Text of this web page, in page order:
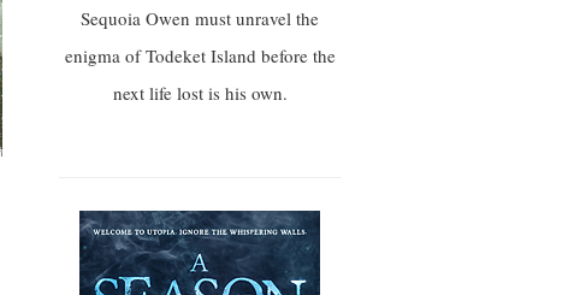
Sequoia Owen must unravel the
enigma of Todeket Island before the
next life lost is his own.